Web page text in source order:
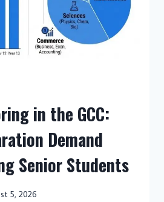
in the GCC:
Demand
Senior Students
5, 2026